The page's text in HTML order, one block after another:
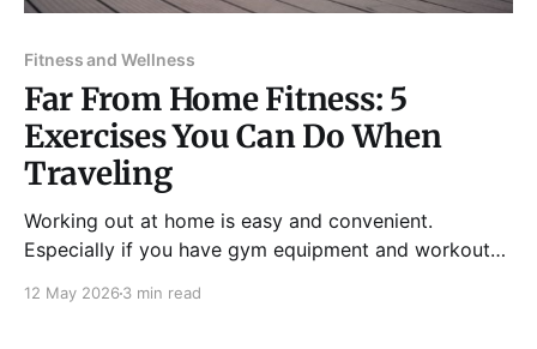
Fitness and Wellness
Far From Home Fitness: 5
Exercises You Can Do When
Traveling
Working out at home is easy and convenient.
Especially if you have gym equipment and workout
neighborhood gym you go to regularly, exercising
12 May 2026 3 min read